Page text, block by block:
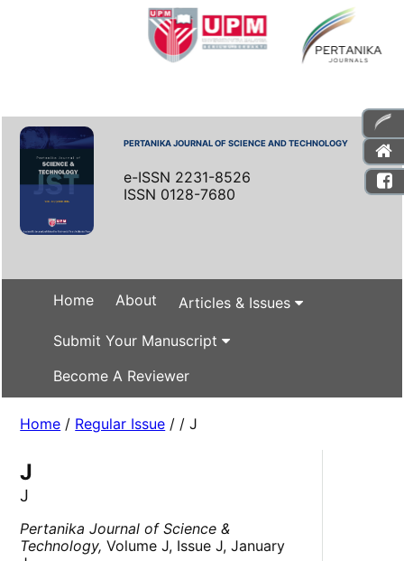
PERTANIKA JOURNAL OF SCIENCE AND TECHNOLOGY
e-ISSN 2231-8526
ISSN 0128-7680
Home About Articles & Issues
Submit Your Manuscript
Become A Reviewer
Home / Regular Issue / / J
J
J
Pertanika Journal of Science &
Technology, Volume J, Issue J, January